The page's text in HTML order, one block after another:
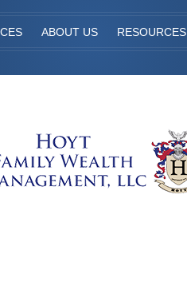
ABOUT US RESOURCES